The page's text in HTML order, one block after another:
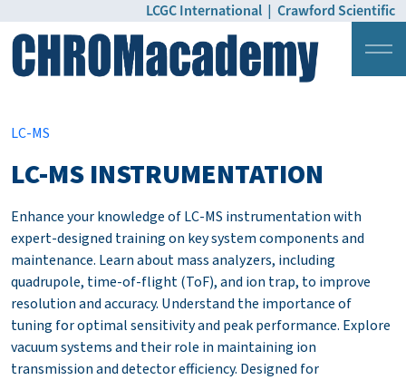
LCGC International | Crawford Scientific
LC-MS
LC-MS INSTRUMENTATION
Enhance your knowledge of LC-MS instrumentation with
expert-designed training on key system components and
maintenance. Learn about mass analyzers, including
quadrupole, time-of-flight (ToF), and ion trap, to improve
resolution and accuracy. Understand the importance of
tuning for optimal sensitivity and peak performance. Explore
vacuum systems and their role in maintaining ion
transmission and detector efficiency. Designed for